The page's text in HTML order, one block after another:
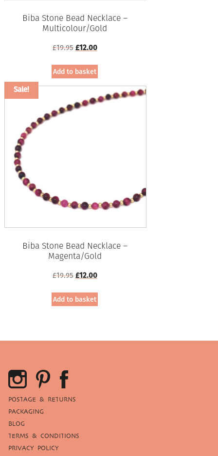
Biba Stone Bead Necklace –
Multicolour/Gold
£19.95Original
was:
£19.95.
£12.00Current
is:
£12.00.
Add to basket
Sale!
Biba Stone Bead Necklace –
Magenta/Gold
£19.95Original
was:
£19.95.
£12.00Current
£12.00.
Add to basket
POSTAGE & RETURNS
PACKAGING
BLOG
TERMS & CONDITIONS
PRIVACY POLICY